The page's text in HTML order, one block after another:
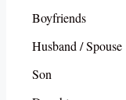
Boyfriends
Husband / Spouse
Son